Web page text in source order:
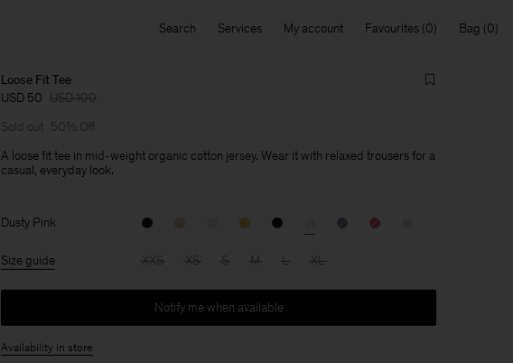
Search Services My account Favourites Bag
Loose Fit Tee
USD 50 USD 100
Sold out 50% Off
A loose fit tee in mid-weight organic cotton jersey. Wear it with relaxed trousers for a
casual, everyday look.
Dusty Pink
Size guide XXS XS S M L XL
Notify me when available
Availability in store